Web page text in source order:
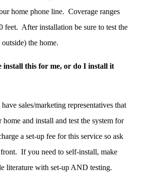
home phone line. Coverage ranges
feet. After installation be sure to test the
the home.
install this for me, or do I install it
sales/marketing representatives that
and install and test the system for
a set-up fee for this service so ask
If you need to self-install, make
literature with set-up AND testing.